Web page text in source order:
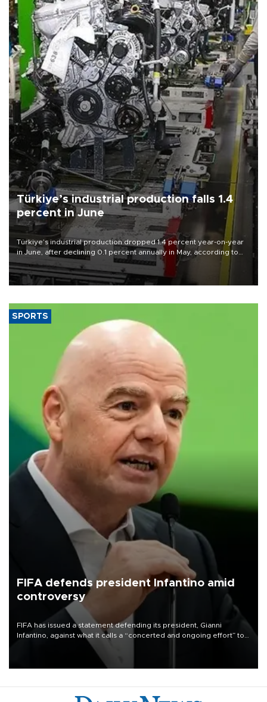
Türkiye’s industrial production falls 1.4
percent in June
Türkiye’s industrial production dropped 1.4 percent year-on-year
in June, after declining 0.1 percent annually in May, according to
official data released on Aug. 10.
SPORTS
FIFA defends president Infantino amid
controversy
FIFA has issued a statement defending its president, Gianni
Infantino, against what it calls a “concerted and ongoing effort” to
undermine his leadership of the organization.